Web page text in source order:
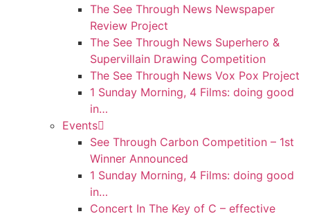
The See Through News Newspaper
Review Project
The See Through News Superhero &
Supervillain Drawing Competition
The See Through News Vox Pox Project
1 Sunday Morning, 4 Films: doing good
in…
Events
See Through Carbon Competition – 1st
Winner Announced
1 Sunday Morning, 4 Films: doing good
in…
Concert In The Key of C – effective